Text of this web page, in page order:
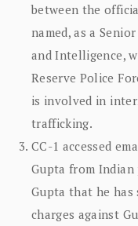
between the
named, as a
and Intelligence,
Reserve Police
is involved in
trafficking.
CC-1 accessed
Gupta from
Gupta that he has
charges against